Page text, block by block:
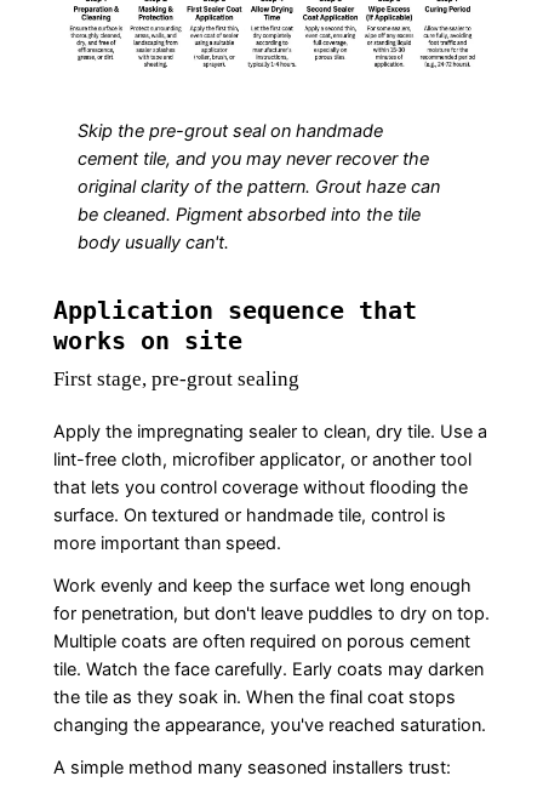
Skip the pre-grout seal on handmade
cement tile, and you may never recover the
original clarity of the pattern. Grout haze can
be cleaned. Pigment absorbed into the tile
body usually can't.
Application sequence that
works on site
First stage, pre-grout sealing
Apply the impregnating sealer to clean, dry tile. Use a
lint-free cloth, microfiber applicator, or another tool
that lets you control coverage without flooding the
surface. On textured or handmade tile, control is
more important than speed.
Work evenly and keep the surface wet long enough
for penetration, but don't leave puddles to dry on top.
Multiple coats are often required on porous cement
tile. Watch the face carefully. Early coats may darken
the tile as they soak in. When the final coat stops
changing the appearance, you've reached saturation.
A simple method many seasoned installers trust: